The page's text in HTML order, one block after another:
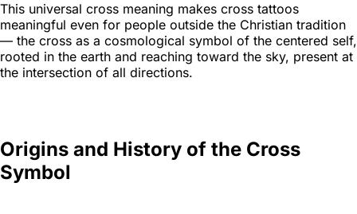
This universal cross meaning makes cross tattoos
meaningful even for people outside the Christian tradition
— the cross as a cosmological symbol of the centered self,
rooted in the earth and reaching toward the sky, present at
the intersection of all directions.
Origins and History of the Cross
Symbol